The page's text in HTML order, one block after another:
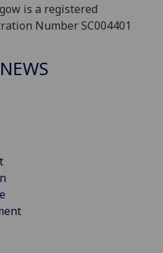
is a registered
Number SC004401